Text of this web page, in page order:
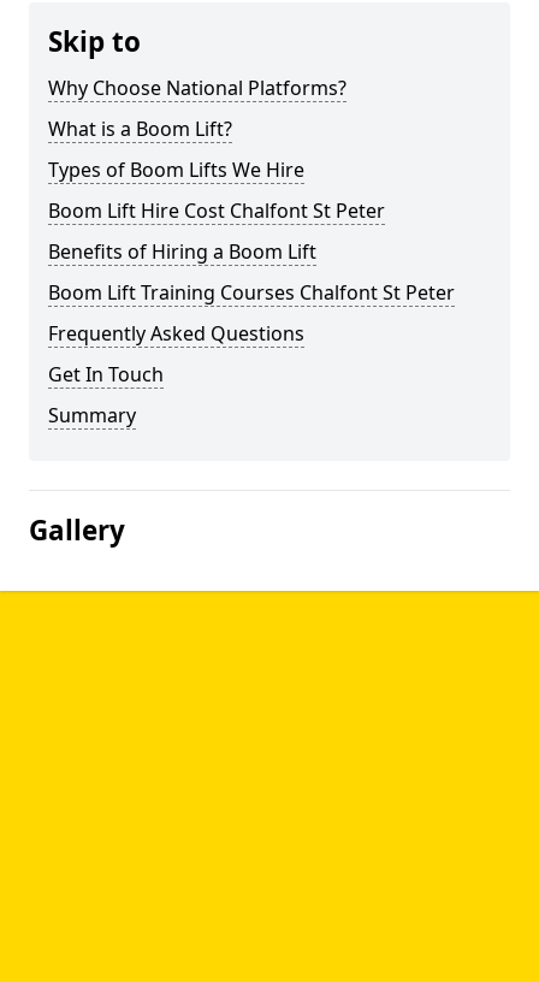
Skip to
Why Choose National Platforms?
What is a Boom Lift?
Types of Boom Lifts We Hire
Boom Lift Hire Cost Chalfont St Peter
Benefits of Hiring a Boom Lift
Boom Lift Training Courses Chalfont St Peter
Frequently Asked Questions
Get In Touch
Summary
Gallery